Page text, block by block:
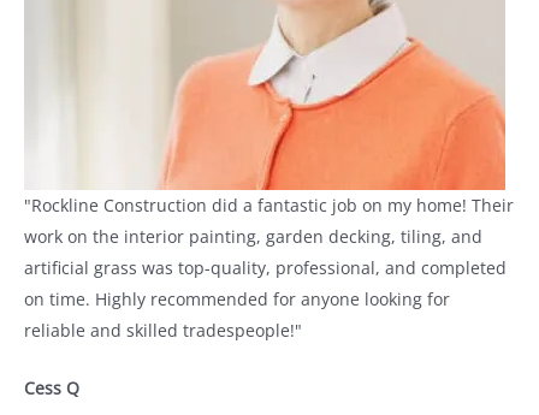
"Rockline Construction did a fantastic job on my home! Their
work on the interior painting, garden decking, tiling, and
artificial grass was top-quality, professional, and completed
on time. Highly recommended for anyone looking for
reliable and skilled tradespeople!"
Cess Q